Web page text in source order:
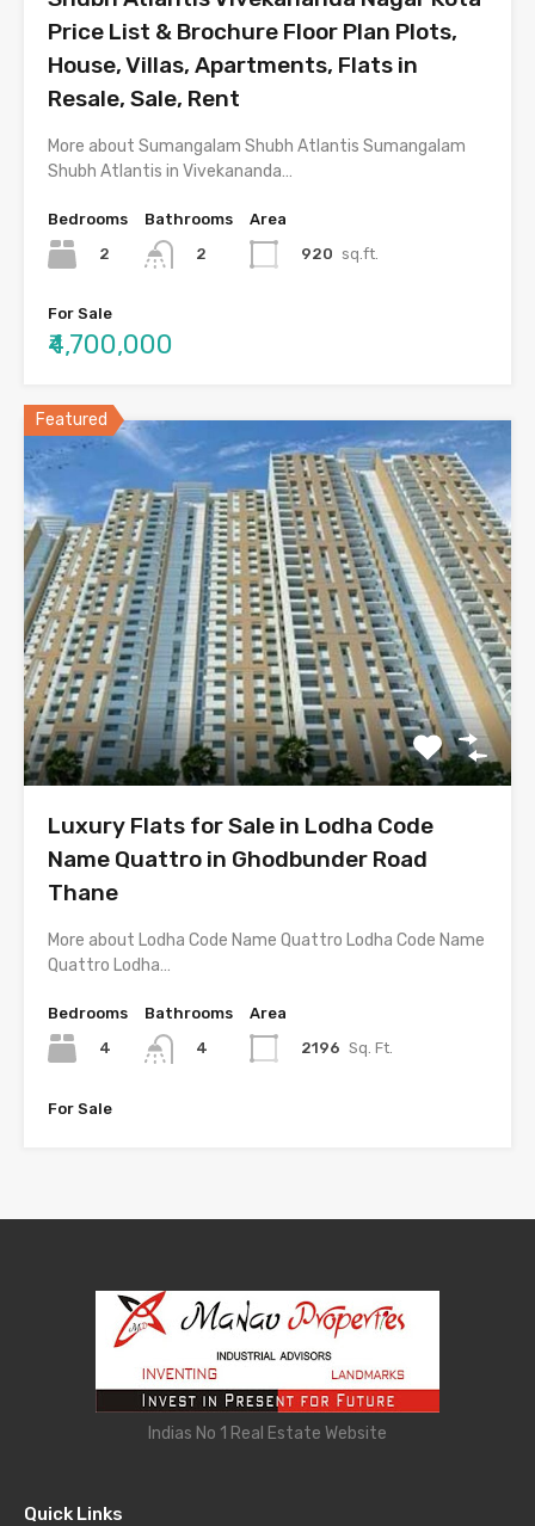
Price List & Brochure Floor Plan Plots,
House, Villas, Apartments, Flats in
Resale, Sale, Rent
More about Sumangalam Shubh Atlantis Sumangalam
Shubh Atlantis in Vivekananda…
Bedrooms
2
Bathrooms
2
Area
920 sq.ft.
For Sale
₹4,700,000
Featured
Luxury Flats for Sale in Lodha Code
Name Quattro in Ghodbunder Road
Thane
More about Lodha Code Name Quattro Lodha Code Name
Quattro Lodha…
Bedrooms
4
Bathrooms
4
Area
2196 Sq. Ft.
For Sale
Indias No 1 Real Estate Website
Quick Links